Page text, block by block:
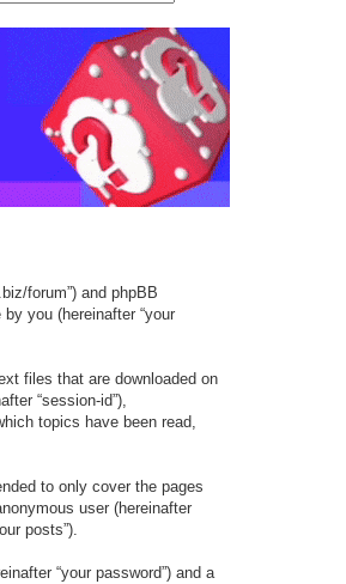
c
h
a
r
h
a
n
c
e
d
h
forum”) and phpBB
by you (hereinafter “your
files that are downloaded on
“session-id”),
topics have been read,
to only cover the pages
user (hereinafter
posts”).
“your password”) and a